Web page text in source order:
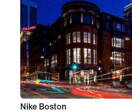
Nike Boston